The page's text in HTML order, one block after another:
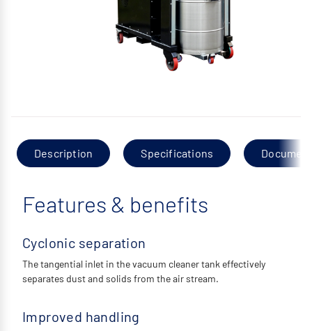
Description Specifications
Features & benefits
Cyclonic separation
The tangential inlet in the vacuum cleaner tank effectively
separates dust and solids from the air stream.
Improved handling